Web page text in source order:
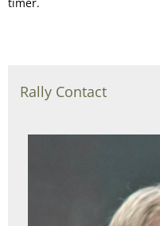
Rally Contact